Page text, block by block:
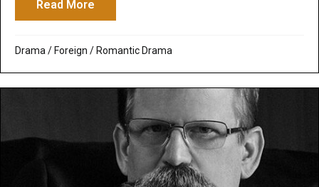
Read More
Drama / Foreign / Romantic Drama